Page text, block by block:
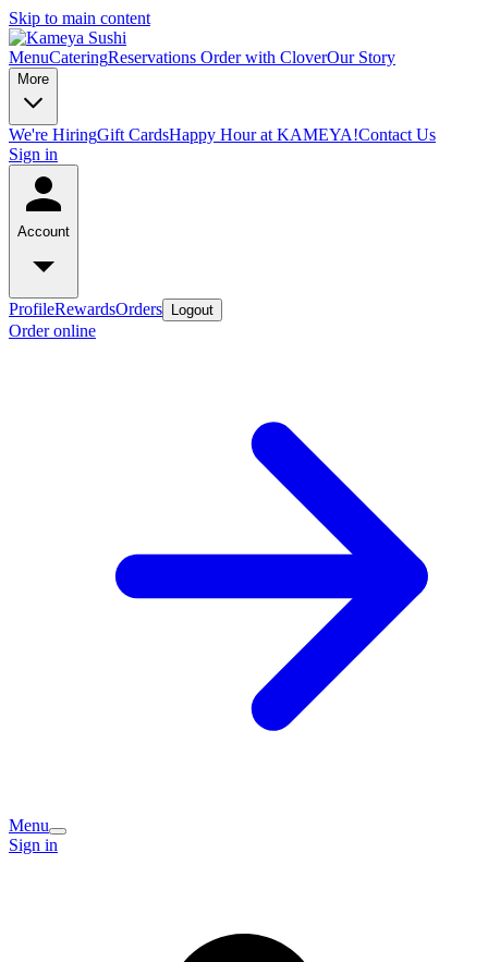
Skip to main content
MenuCateringReservations Order with CloverOur Story
More
We're HiringGift CardsHappy Hour at KAMEYA!Contact Us
Sign in
Account
ProfileRewardsOrders Logout
Order online
Menu
Sign in